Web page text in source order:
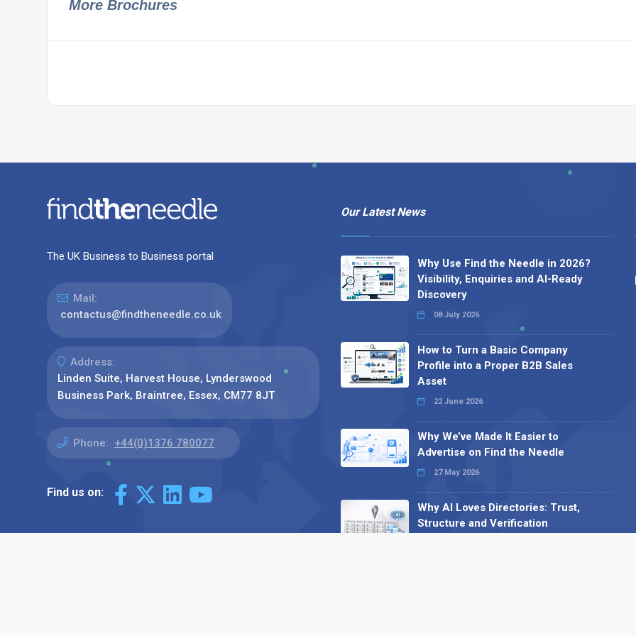
More Brochures
The UK Business to Business portal
Mail:
contactus@findtheneedle.co.uk
Address:
Linden Suite, Harvest House, Lynderswood
Business Park, Braintree, Essex, CM77 8JT
Phone: +44(0)1376 780077
Find us on:
Our Latest News
Why Use Find the Needle in 2026?
Visibility, Enquiries and AI-Ready
Discovery
08 July 2026
How to Turn a Basic Company
Profile into a Proper B2B Sales
Asset
22 June 2026
Why We’ve Made It Easier to
Advertise on Find the Needle
27 May 2026
Why AI Loves Directories: Trust,
Structure and Verification